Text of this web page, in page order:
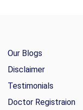
Our Blogs
Disclaimer
Testimonials
Doctor Registraion